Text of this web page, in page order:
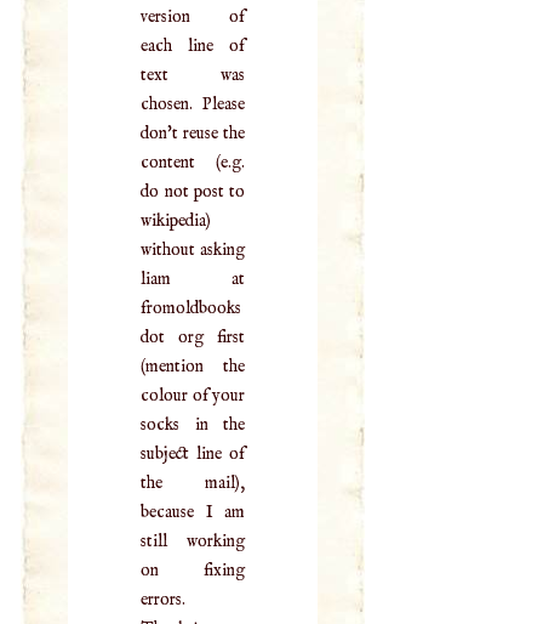
version of
each line of
text was
chosen. Please
don't reuse the
content (e.g.
do not post to
wikipedia)
without asking
liam at
fromoldbooks
dot org first
(mention the
colour of your
socks in the
subject line of
the mail),
because I am
still working
on fixing
errors.